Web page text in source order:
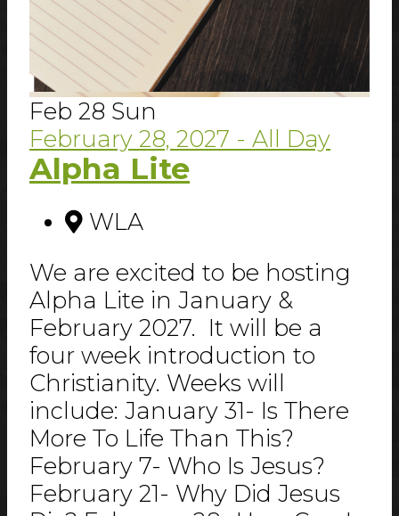
Feb 28 Sun
February 28, 2027 - All Day
Alpha Lite
WLA
We are excited to be hosting
Alpha Lite in January &
February 2027. It will be a
four week introduction to
Christianity. Weeks will
include: January 31- Is There
More To Life Than This?
February 7- Who Is Jesus?
February 21- Why Did Jesus